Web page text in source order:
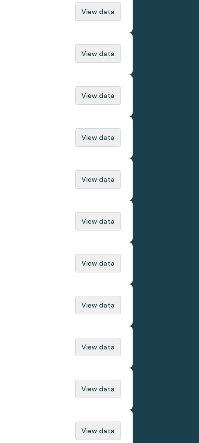
View data
View data
View data
View data
View data
View data
View data
View data
View data
View data
View data